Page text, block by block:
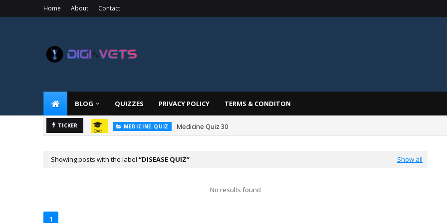
Home About Contact
BLOG QUIZZES PRIVACY POLICY TERMS & CONDITON
TICKER MEDICINE QUIZ Medicine Quiz 30
Showing posts with the label DISEASE QUIZ Show all
No results found
1